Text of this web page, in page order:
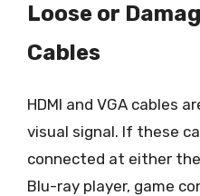
Loose or
Cables
HDMI and VGA cables
visual signal. If these
connected at either
Blu-ray player, game